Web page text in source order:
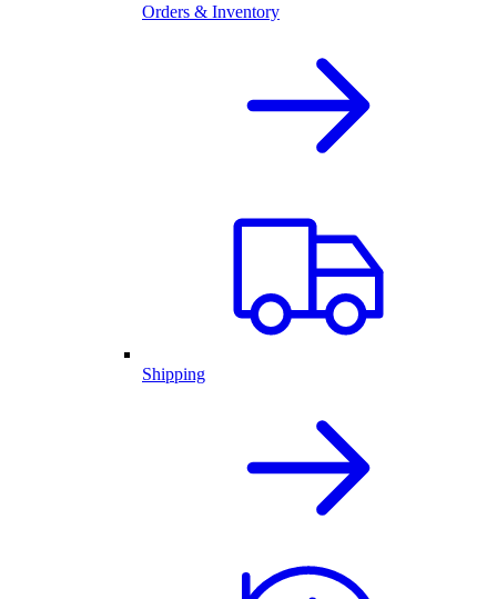
Orders & Inventory
Shipping